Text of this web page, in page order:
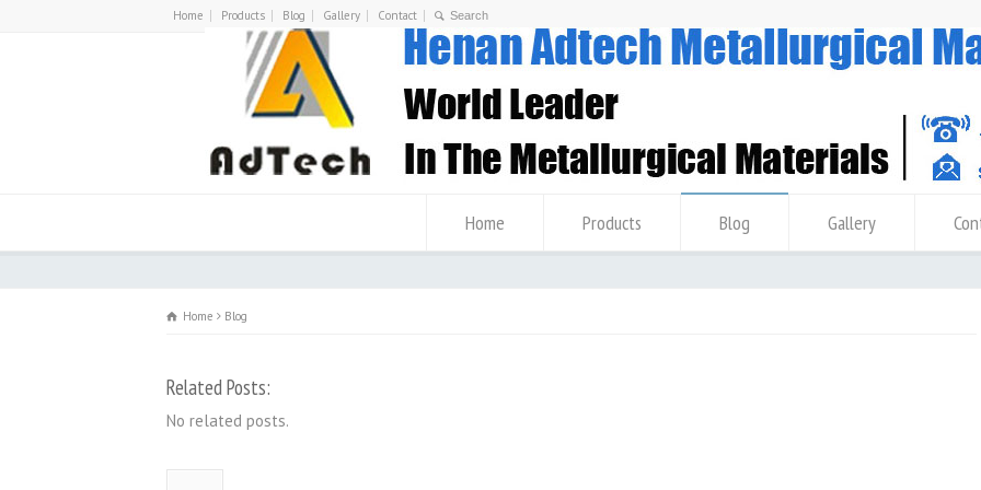
Home Products Blog Gallery Contact
Home Products Blog Gallery
Home Blog
Related Posts:
No related posts.